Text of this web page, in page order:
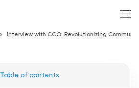
Interview with CCO: Revolutionizing
Table of contents